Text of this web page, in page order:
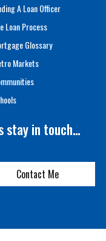
A Loan Officer
Loan Process
Glossary
Markets
stay in touch…
Contact Me